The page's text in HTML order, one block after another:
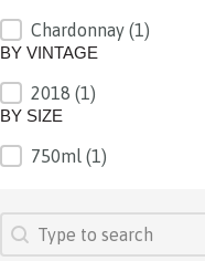
BY GRAPE
Chardonnay (1)
BY VINTAGE
BY VINTAGE
2018 (1)
BY SIZE
BY SIZE750ml (1)
SEARCH
Search content